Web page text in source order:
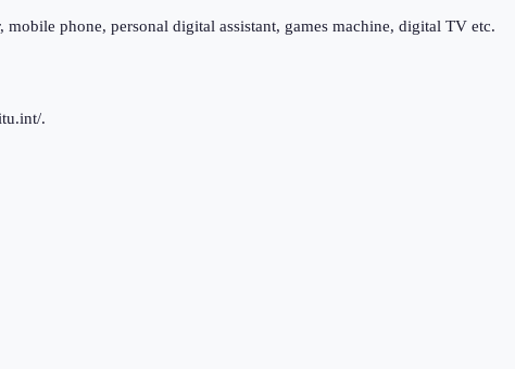
phone, personal digital assistant, games machine, digital TV etc.
.